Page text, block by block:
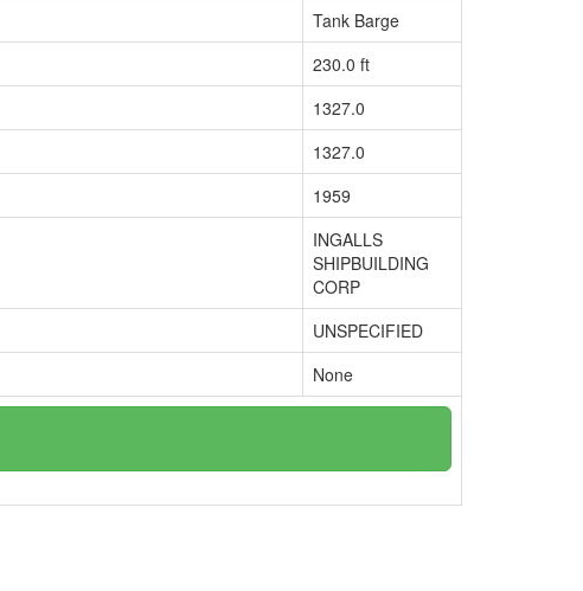
Tank Barge
230.0 ft
1327.0
1327.0
1959
INGALLS
SHIPBUILDING
CORP
UNSPECIFIED
None